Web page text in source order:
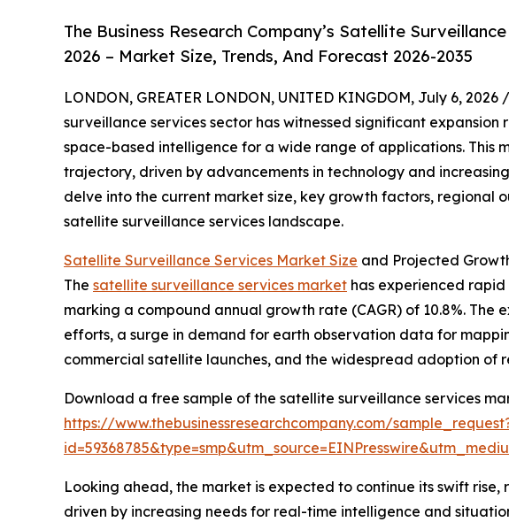
The Business Research Company’s Satellite
2026 – Market Size, Trends, And Forecast 2026-2035
LONDON, GREATER LONDON, UNITED KINGDOM, July 6, 2026 /
surveillance services sector has witnessed significant
space-based intelligence for a wide range of applications. This
trajectory, driven by advancements in technology and
delve into the current market size, key growth factors, regional
satellite surveillance services landscape.
Satellite Surveillance Services Market Size and Projected
The satellite surveillance services market has experienced rapid
marking a compound annual growth rate (CAGR) of 10.8%.
efforts, a surge in demand for earth observation data for
commercial satellite launches, and the widespread adoption of
Download a free sample of the satellite surveillance services
https://www.thebusinessresearchcompany.com/
Looking ahead, the market is expected to continue its swift rise,
driven by increasing needs for real-time intelligence and